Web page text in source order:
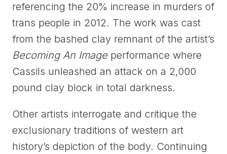
referencing the 20% increase in murders of
trans people in 2012. The work was cast
from the bashed clay remnant of the artist’s
Becoming An Imageperformance where
Cassils unleashed an attack on a 2,000
pound clay block in total darkness.
Other artists interrogate and critique the
exclusionary traditions of western art
history’s depiction of the body. Continuing